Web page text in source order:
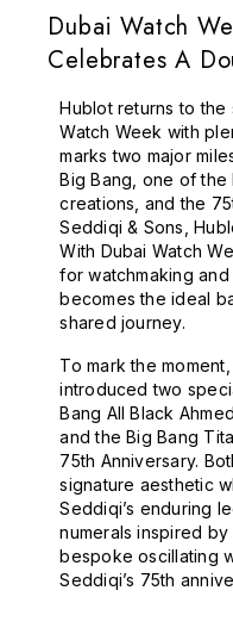
Dubai Watch
Celebrates A
Hublot returns to
Watch Week with
marks two major
Big Bang, one of the
creations, and the
Seddiqi & Sons,
With Dubai Watch
for watchmaking
becomes the ideal
shared journey.
To mark the
introduced two
Bang All Black
and the Big Bang
75th Anniversary.
signature aesthetic
Seddiqi’s enduring
numerals inspired
bespoke oscillating
Seddiqi’s 75th